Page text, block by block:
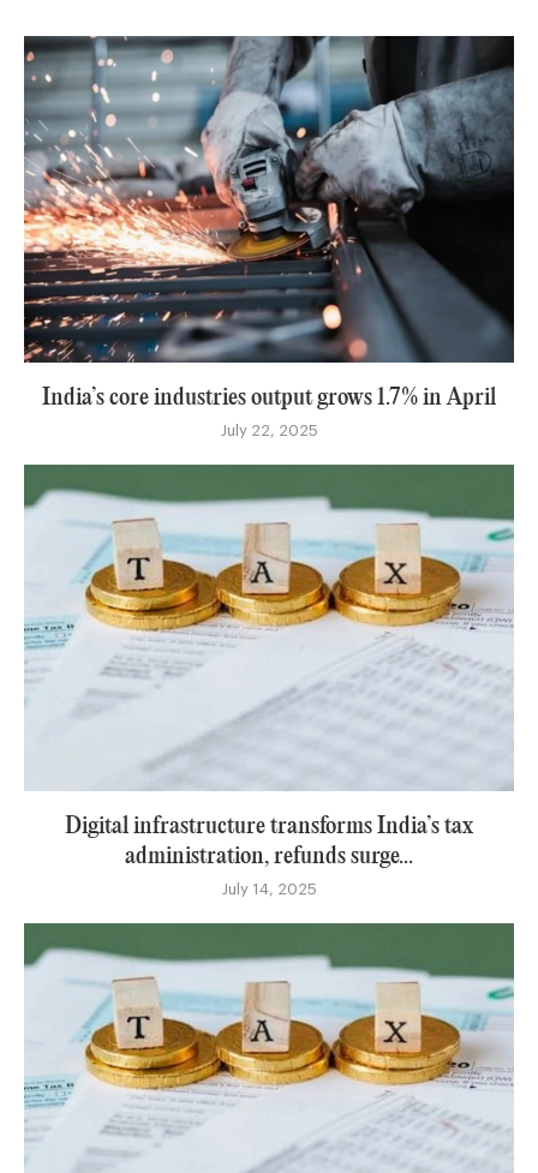
India’s core industries output grows 1.7% in April
July 22, 2025
Digital infrastructure transforms India’s tax
administration, refunds surge...
July 14, 2025